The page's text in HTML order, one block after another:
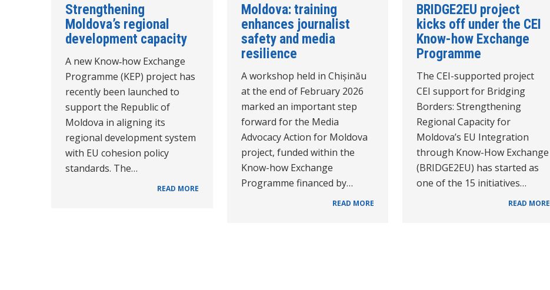
Strengthening
Moldova’s regional
development capacity
A new Know‑how Exchange
Programme (KEP) project has
recently been launched to
support the Republic of
Moldova in aligning its
regional development system
with EU cohesion policy
standards. The…
READ MORE
Moldova: training
enhances journalist
safety and media
resilience
A workshop held in Chișinău
at the end of February 2026
marked an important step
forward for the Media
Advocacy Action for Moldova
project, funded within the
Know-how Exchange
Programme financed by…
READ MORE
BRIDGE2EU project
kicks off under the CEI
Know-how Exchange
Programme
The CEI-supported project
CEI support for Bridging
Borders: Strengthening
Regional Capacity for
Moldova’s EU Integration
through Know-How Exchange
(BRIDGE2EU) has started as
one of the 15 initiatives…
READ MORE